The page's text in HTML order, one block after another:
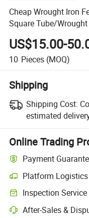
Cheap Wrought Iron
Square Tube/
US$15.00-
10 Pieces (MOQ)
Shipping
Shipping Cost:
estimated
Online Trading
Payment
Platform Logistics
Inspection Service
After-Sales &